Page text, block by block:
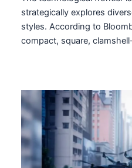
strategically explores
styles. According to
compact, square,